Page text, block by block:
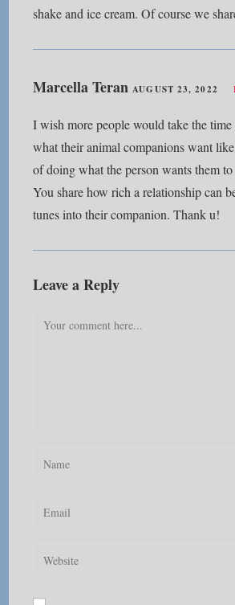
shake and ice cream. Of course we
Marcella TeranAUGUST 23, 2022
I wish more people would take the
what their animal companions want
of doing what the person wants them
You share how rich a relationship can
tunes into their companion. Thank u!
Leave a Reply
Comment
Enter
Enter
address
Enter